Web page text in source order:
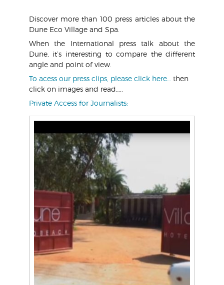
Discover more than 100 press articles about the
Dune Eco Village and Spa.
When the International press talk about the
Dune, it’s interesting to compare the different
angle and point of view.
To acess our press clips, please click here… then
click on images and read…..
Private Access for Journalists: